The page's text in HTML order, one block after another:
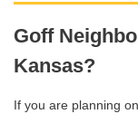
Goff
Kansas?
If you are planning